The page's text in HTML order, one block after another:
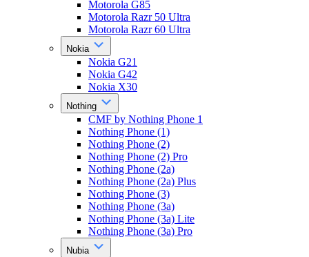
Motorola G85
Motorola Razr 50 Ultra
Motorola Razr 60 Ultra
Nokia
Nokia G21
Nokia G42
Nokia X30
Nothing
CMF by Nothing Phone 1
Nothing Phone (1)
Nothing Phone (2)
Nothing Phone (2) Pro
Nothing Phone (2a)
Nothing Phone (2a) Plus
Nothing Phone (3)
Nothing Phone (3a)
Nothing Phone (3a) Lite
Nothing Phone (3a) Pro
Nubia